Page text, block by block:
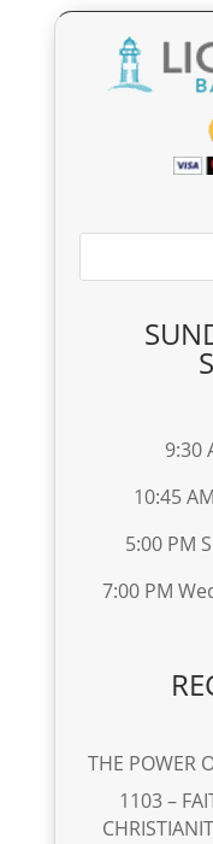
9:30
10:45
5:00 PM
7:00 PM
THE POWER
1103 –